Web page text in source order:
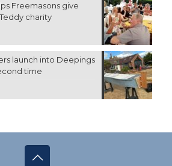
Freemasons give
charity
launch into Deepings
time